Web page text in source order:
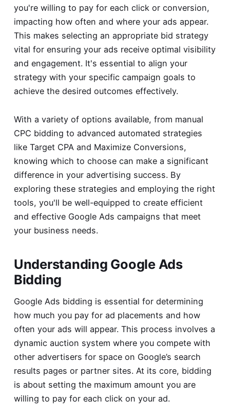
you're willing to pay for each click or conversion,
impacting how often and where your ads appear.
This makes selecting an appropriate bid strategy
vital for ensuring your ads receive optimal visibility
and engagement. It's essential to align your
strategy with your specific campaign goals to
achieve the desired outcomes effectively.
With a variety of options available, from manual
CPC bidding to advanced automated strategies
like Target CPA and Maximize Conversions,
knowing which to choose can make a significant
difference in your advertising success. By
exploring these strategies and employing the right
tools, you'll be well-equipped to create efficient
and effective Google Ads campaigns that meet
your business needs.
Understanding Google Ads
Bidding
Google Ads bidding is essential for determining
how much you pay for ad placements and how
often your ads will appear. This process involves a
dynamic auction system where you compete with
other advertisers for space on Google’s search
results pages or partner sites. At its core, bidding
is about setting the maximum amount you are
willing to pay for each click on your ad.